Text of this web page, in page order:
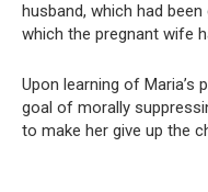
husband, which had
which the pregnant wife
Upon learning of Maria’s
goal of morally
to make her give up the